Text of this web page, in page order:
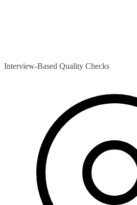
Interview-Based Quality Checks